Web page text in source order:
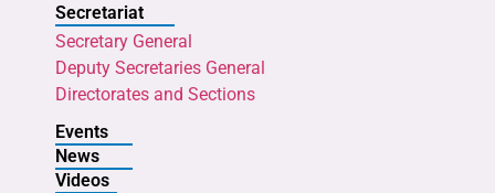
Secretariat
Secretary General
Deputy Secretaries General
Directorates and Sections
Events
News
Videos